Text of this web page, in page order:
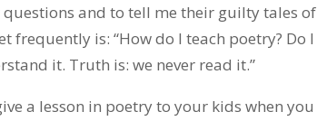
and to tell me their guilty tales of
is: “How do I teach poetry? Do I
it. Truth is: we never read it.”
a lesson in poetry to your kids when you